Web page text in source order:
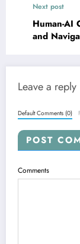
Next post
Human-AI
and
Leave a reply
Default Comments (0)
POST
Comments